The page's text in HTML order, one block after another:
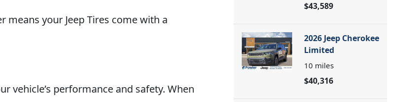
your Jeep Tires come with a
vehicle’s performance and safety. When
$43,589
2026 Jeep Cherokee
Limited
10 miles
$40,316